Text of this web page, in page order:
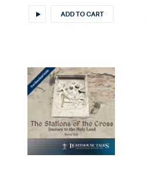
ADD TO CART